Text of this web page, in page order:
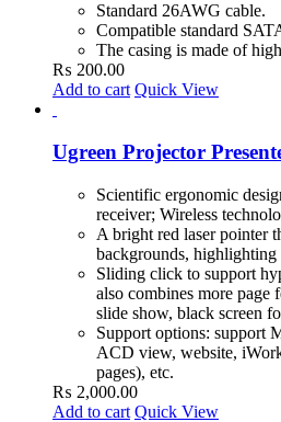
Standard 26AWG cable.
Compatible standard
The casing is made of
₨ 200.00
Add to cart Quick View
Ugreen Projector
Scientific ergonomic
receiver; Wireless
A bright red laser pointer
backgrounds, highlighting
Sliding click to support
also combines more page
slide show, black screen
Support options: support
ACD view, website,
pages), etc.
₨ 2,000.00
Add to cart Quick View